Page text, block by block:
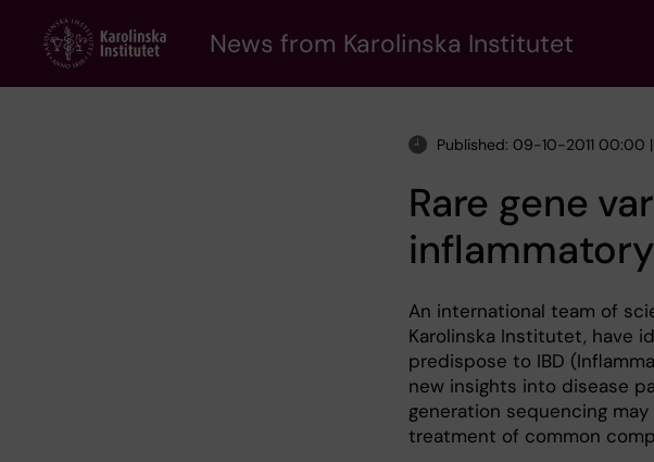
content
News from Karolinska Institutet
Published: 09-10-2011 00:00
Rare gene
An international team of
Karolinska Institutet, have
predispose to IBD
new insights into disease
generation sequencing
treatment of common